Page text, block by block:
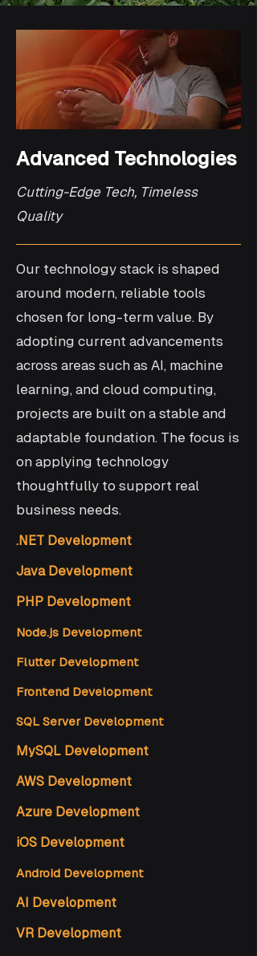
Advanced Technologies
Cutting-Edge Tech, Timeless
Quality
Our technology stack is shaped
around modern, reliable tools
chosen for long-term value. By
adopting current advancements
across areas such as AI, machine
learning, and cloud computing,
projects are built on a stable and
adaptable foundation. The focus is
on applying technology
thoughtfully to support real
business needs.
.NET Development
Java Development
PHP Development
Node.js Development
Flutter Development
Frontend Development
SQL Server Development
MySQL Development
AWS Development
Azure Development
iOS Development
Android Development
AI Development
VR Development